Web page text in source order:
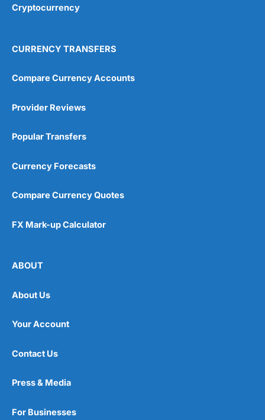
4.9
Cryptocurrency
CURRENCY TRANSFERS
Compare Currency Accounts
Provider Reviews
Popular Transfers
Currency Forecasts
Compare Currency Quotes
FX Mark-up Calculator
ABOUT
About Us
Your Account
Contact Us
Press & Media
For Businesses